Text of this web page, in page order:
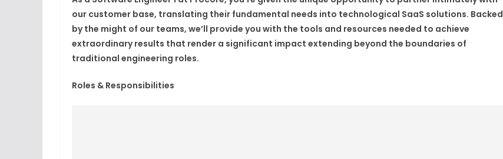
our customer base, translating their fundamental needs into technological SaaS solutions. Backed
by the might of our teams, we’ll provide you with the tools and resources needed to achieve
extraordinary results that render a significant impact extending beyond the boundaries of
traditional engineering roles.
Roles & Responsibilities